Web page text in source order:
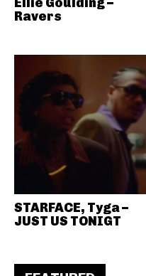
Ravers
STARFACE, Tyga –
JUST US TONIGT